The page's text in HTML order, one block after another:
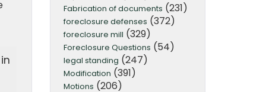
Fabrication of documents (231)
foreclosure defenses (372)
foreclosure mill (329)
Foreclosure Questions (54)
legal standing (247)
Modification (391)
Motions (206)